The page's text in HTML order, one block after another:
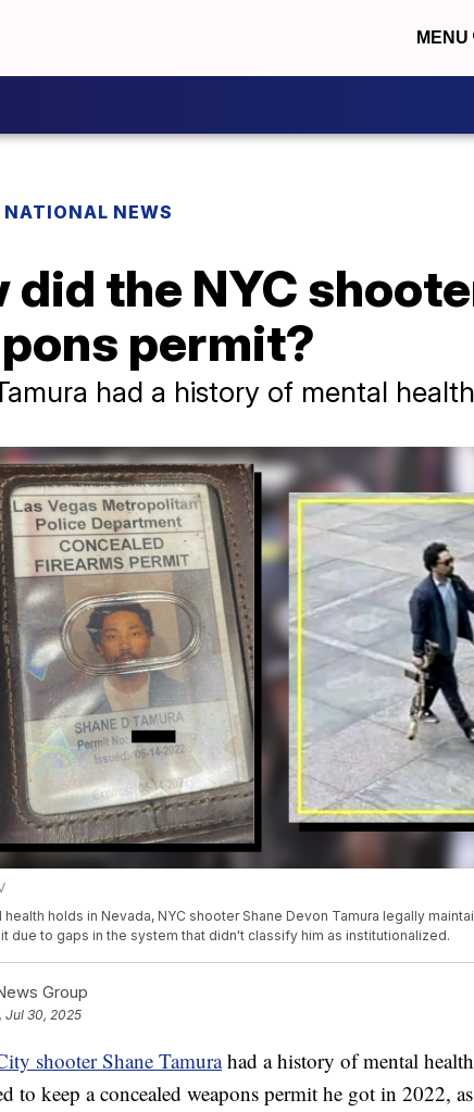
MENU
NATIONAL NEWS
did the NYC
permit?
had a history of mental
holds in Nevada, NYC shooter Shane Devon Tamura legally
due to gaps in the system that didn't classify him as institutionalized.
Group
Jul 30, 2025
shooter Shane Tamurahad a history of mental
to keep a concealed weapons permit he got in 2022,